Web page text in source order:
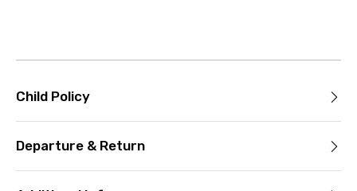
Child Policy
Departure & Return